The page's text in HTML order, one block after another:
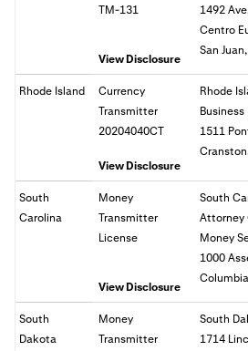
TM-131
View Disclosure
1492
Centro
San
Rhode Island
Currency
Transmitter
20204040CT
View Disclosure
Rhode
1511
South
Carolina
Money
Transmitter
License
View Disclosure
South
Attorney
Money
1000
South
Dakota
Money
Transmitter
South
1714